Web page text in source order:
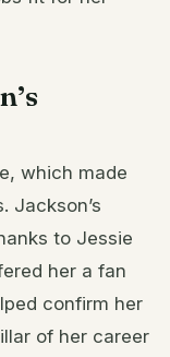
which made
Jackson’s
to Jessie
her a fan
confirm her
of her career